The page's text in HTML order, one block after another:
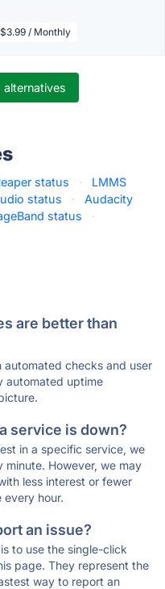
$3.99 / Monthly
status ·
LMMS
status ·
Audacity
status
·
are better than
checks and user
automated uptime
service is down?
in a specific service, we
However, we may
less interest or fewer
every hour.
an issue?
to use the single-click
page. They represent the
way to report an